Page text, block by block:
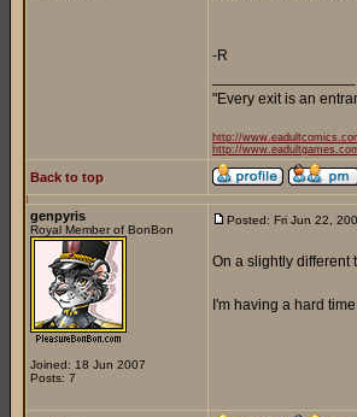
-R
"Every exit is an
http://
http://
Back to top
genpyris
Royal Member of BonBon
Joined: 18 Jun 2007
Posts: 7
Posted: Fri Jun 22,
On a slightly different
I'm having a hard